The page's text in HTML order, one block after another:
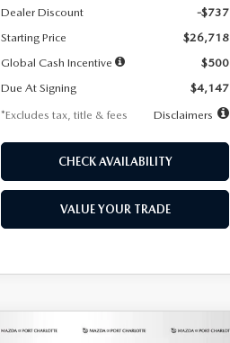
Dealer Discount
-$737
Starting Price
$26,718
Global Cash Incentive
$500
Due At Signing
$4,147
*Excludes tax, title & fees
Disclaimers
CHECK AVAILABILITY
VALUE YOUR TRADE
COMPARE VEHICLE